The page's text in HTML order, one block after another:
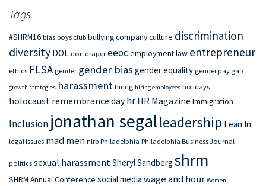
Tags
#SHRM16 bias boys club bullyingcompany culture discrimination
diversity DOL don draper eeocemployment law entrepreneur
ethics FLSA gender gender bias gender equality gender pay gap
growth strategies harassment hiring hiring employees holidays
holocaust remembrance day hr HR Magazine Immigration
Inclusion jonathan segalleadership Lean In
legal issues mad men nlrb Philadelphia Philadelphia Business Journal
politics sexual harassmentSheryl Sandberg shrm
SHRM Annual Conference social media wage and hour Women